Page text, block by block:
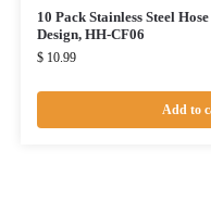
10 Pack Stainless Steel
Design, HH-CF06
$10.99
Add to